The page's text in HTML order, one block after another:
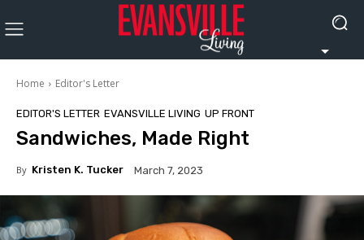
Home Editor's Letter
EDITOR'S LETTER EVANSVILLE LIVING UP FRONT
Sandwiches, Made Right
By Kristen K. Tucker March 7, 2023